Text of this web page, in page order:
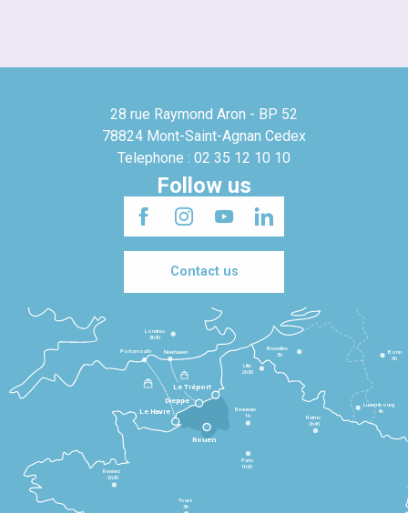
28 rue Raymond Aron - BP 52
78824 Mont-Saint-Agnan Cedex
Telephone : 02 35 12 10 10
Follow us
Contact us
Le Havre
Dieppe
Le Tréport
Rennes
2h30
Tours
3h
Paris
1h30
Beauvais
1h
Reims
2h45
Lille
2h30
Bruxelles
3h
Londres
3h30
Newhaven
Portsmouth
Bonn
5h
Luxembourg
4h
Rouen